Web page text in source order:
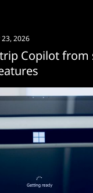
2026
Copilot from